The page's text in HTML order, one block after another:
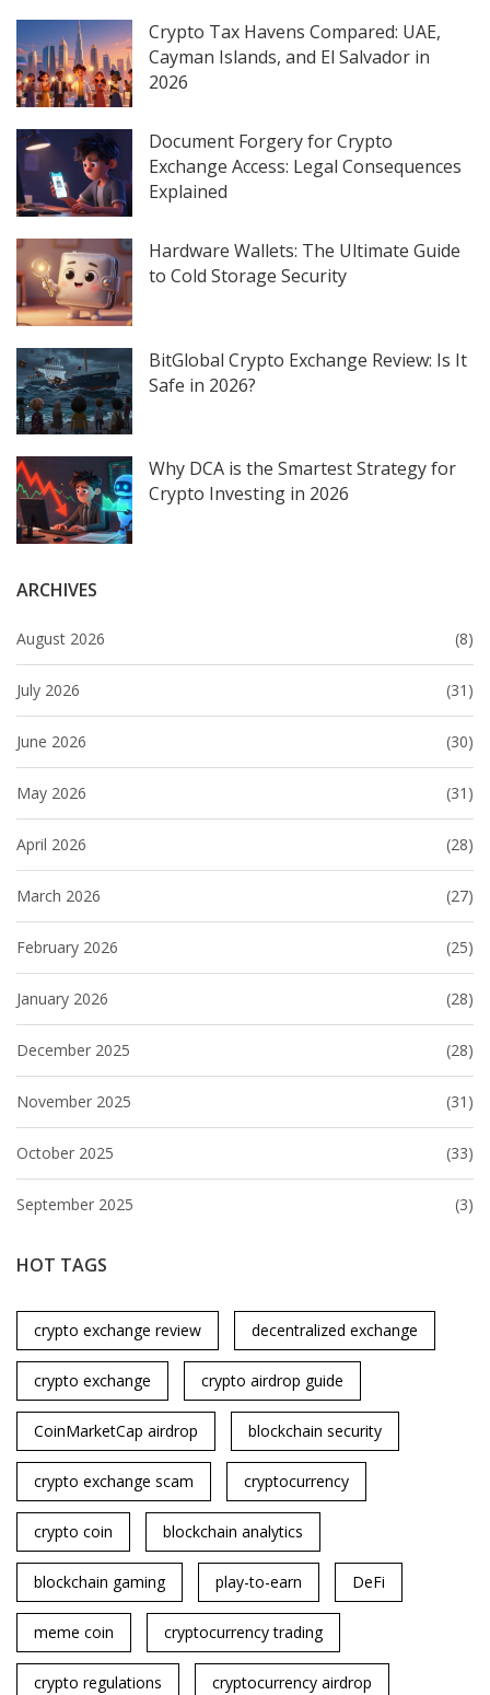
Crypto Tax Havens Compared: UAE,
Cayman Islands, and El Salvador in
2026
Document Forgery for Crypto
Exchange Access: Legal Consequences
Explained
Hardware Wallets: The Ultimate Guide
to Cold Storage Security
BitGlobal Crypto Exchange Review: Is It
Safe in 2026?
Why DCA is the Smartest Strategy for
Crypto Investing in 2026
ARCHIVES
August 2026 (8)
July 2026 (31)
June 2026 (30)
May 2026 (31)
April 2026 (28)
March 2026 (27)
February 2026 (25)
January 2026 (28)
December 2025 (28)
November 2025 (31)
October 2025 (33)
September 2025 (3)
HOT TAGS
crypto exchange review decentralized exchange
crypto exchange crypto airdrop guide
CoinMarketCap airdrop blockchain security
crypto exchange scam cryptocurrency
crypto coin blockchain analytics
blockchain gaming play-to-earn DeFi
meme coin cryptocurrency trading
crypto regulations cryptocurrency airdrop